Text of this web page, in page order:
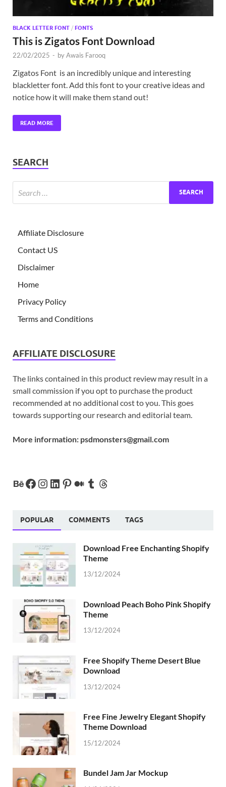
BLACK LETTER FONT / FONTS
This is Zigatos Font Download
22/02/2025 - byAwais Farooq
Zigatos Font is an incredibly unique and interesting
blackletter font. Add this font to your creative ideas and
notice how it will make them stand out!
READ MORE
SEARCH
Affiliate Disclosure
Contact US
Disclaimer
Home
Privacy Policy
Terms and Conditions
AFFILIATE DISCLOSURE
The links contained in this product review may result in a
small commission if you opt to purchase the product
recommended at no additional cost to you. This goes
towards supporting our research and editorial team.
More information: psdmonsters@gmail.com
POPULAR COMMENTS TAGS
Download Free Enchanting Shopify
Theme
13/12/2024
Download Peach Boho Pink Shopify
Theme
13/12/2024
Free Shopify Theme Desert Blue
Download
13/12/2024
Free Fine Jewelry Elegant Shopify
Theme Download
15/12/2024
Bundel Jam Jar Mockup